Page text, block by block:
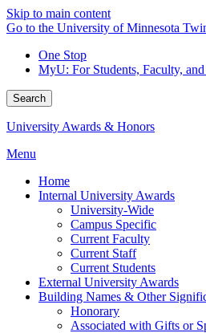
Skip to main content
Go to the University of Minnesota
One Stop
MyU: For Students, Faculty,
Search
University Awards & Honors
Menu
Home
Internal University Awards
University-Wide
Campus Specific
Current Faculty
Current Staff
Current Students
External University Awards
Building Names & Other
Honorary
Associated with Gifts or